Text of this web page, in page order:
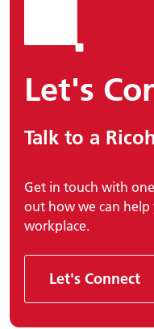
Let's
Talk to a
Get in touch with
out how we can
workplace.
Let's Connect